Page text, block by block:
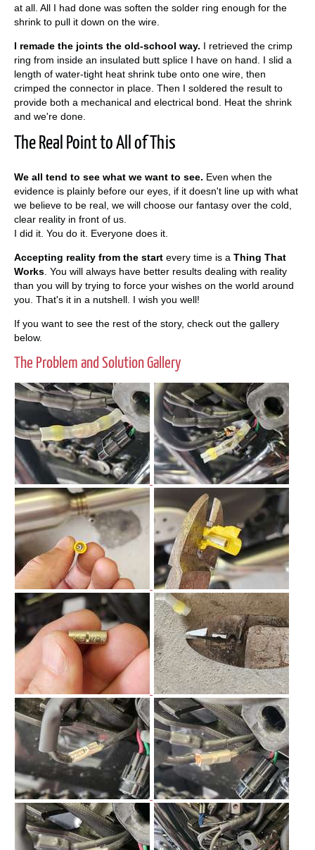
at all. All I had done was soften the solder ring enough for the
shrink to pull it down on the wire.
I remade the joints the old-school way. I retrieved the crimp
ring from inside an insulated butt splice I have on hand. I slid a
length of water-tight heat shrink tube onto one wire, then
crimped the connector in place. Then I soldered the result to
provide both a mechanical and electrical bond. Heat the shrink
and we're done.
The Real Point to All of This
We all tend to see what we want to see. Even when the
evidence is plainly before our eyes, if it doesn't line up with what
we believe to be real, we will choose our fantasy over the cold,
clear reality in front of us.
I did it. You do it. Everyone does it.
Accepting reality from the start every time is a Thing That
Works. You will always have better results dealing with reality
than you will by trying to force your wishes on the world around
you. That's it in a nutshell. I wish you well!
If you want to see the rest of the story, check out the gallery
below.
The Problem and Solution Gallery